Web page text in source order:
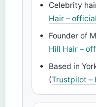
Celebrity
Hair –
Founder of
Hill Hair –
Based in
(Trustpilot –